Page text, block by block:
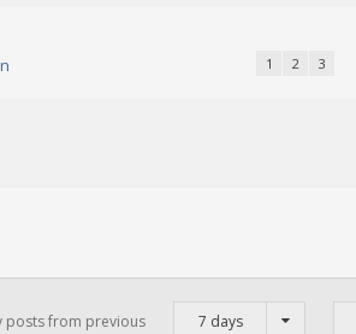
1 2 3
posts from previous 7 days